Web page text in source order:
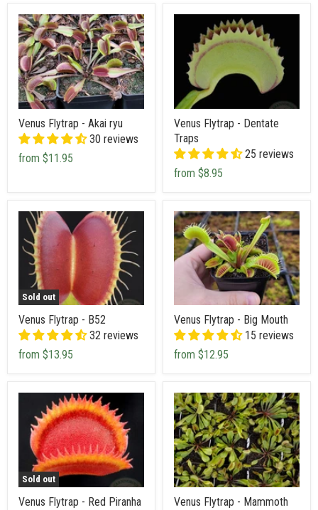
Venus Flytrap - Akai ryu
30 reviews
from $11.95
Venus Flytrap - Dentate
Traps
25 reviews
from $8.95
Sold out
Venus Flytrap - B52
32 reviews
from $13.95
Venus Flytrap - Big Mouth
15 reviews
from $12.95
Sold out
Venus Flytrap - Red Piranha
Venus Flytrap - Mammoth